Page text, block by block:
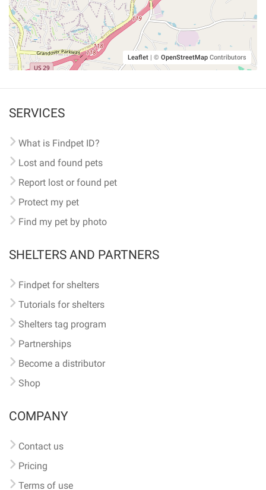
Leaflet | © OpenStreetMap Contributors
SERVICES
What is Findpet ID?
Lost and found pets
Report lost or found pet
Protect my pet
Find my pet by photo
SHELTERS AND PARTNERS
Findpet for shelters
Tutorials for shelters
Shelters tag program
Partnerships
Become a distributor
Shop
COMPANY
Contact us
Pricing
Terms of use